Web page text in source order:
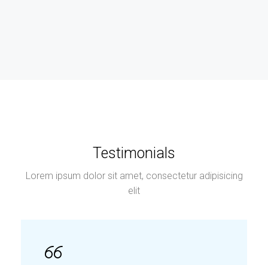
Testimonials
Lorem ipsum dolor sit amet, consectetur adipisicing
elit